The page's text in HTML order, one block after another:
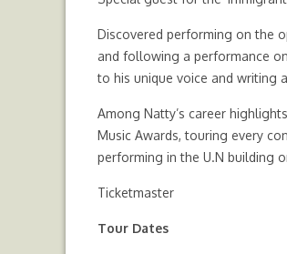
Discovered performing on the
and following a performance
to his unique voice and writing
Among Natty’s career
Music Awards, touring every
performing in the U.N building
Ticketmaster
Tour Dates